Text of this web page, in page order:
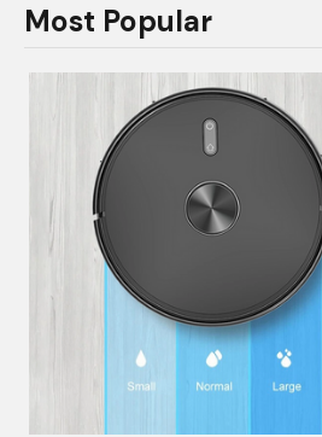
Most Popular